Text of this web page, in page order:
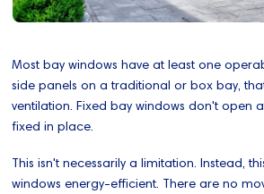
Most bay windows have at least one
side panels on a traditional or box bay,
ventilation. Fixed bay windows don't open
fixed in place.
This isn't necessarily a limitation. Instead,
windows energy-efficient. There are no